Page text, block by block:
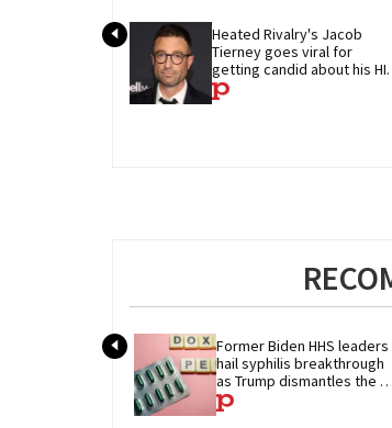
Heated Rivalry's Jacob
Tierney goes viral for
getting candid about his
diagnosis
Former Biden HHS leaders
hail syphilis breakthrough
as Trump dismantles the
system behind it